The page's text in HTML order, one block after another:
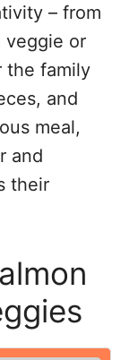
– from
veggie or
the family
and
meal,
and
their